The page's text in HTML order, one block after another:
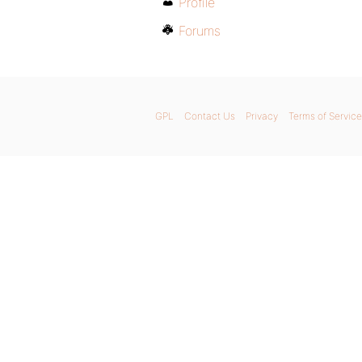
Forums
GPL Contact Us Privacy Terms of Service